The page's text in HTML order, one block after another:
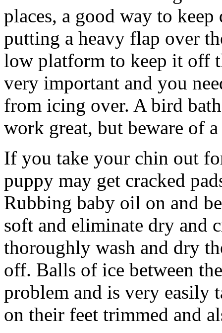
places, a good way to
putting a heavy flap over
low platform to keep it off
very important and you
from icing over. A bird
work great, but beware of
If you take your chin out
puppy may get cracked
Rubbing baby oil on and
soft and eliminate dry and
thoroughly wash and dry
off. Balls of ice between
problem and is very easily
on their feet trimmed and